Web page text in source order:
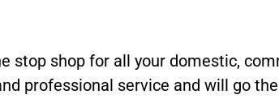
stop shop for all your domestic,
professional service and will go